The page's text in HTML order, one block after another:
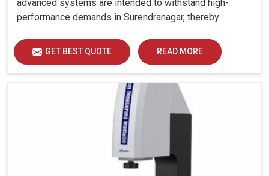
advanced systems are intended to withstand high-
performance demands in Surendranagar, thereby
diverse industrial demands.
GET BEST QUOTE READ MORE